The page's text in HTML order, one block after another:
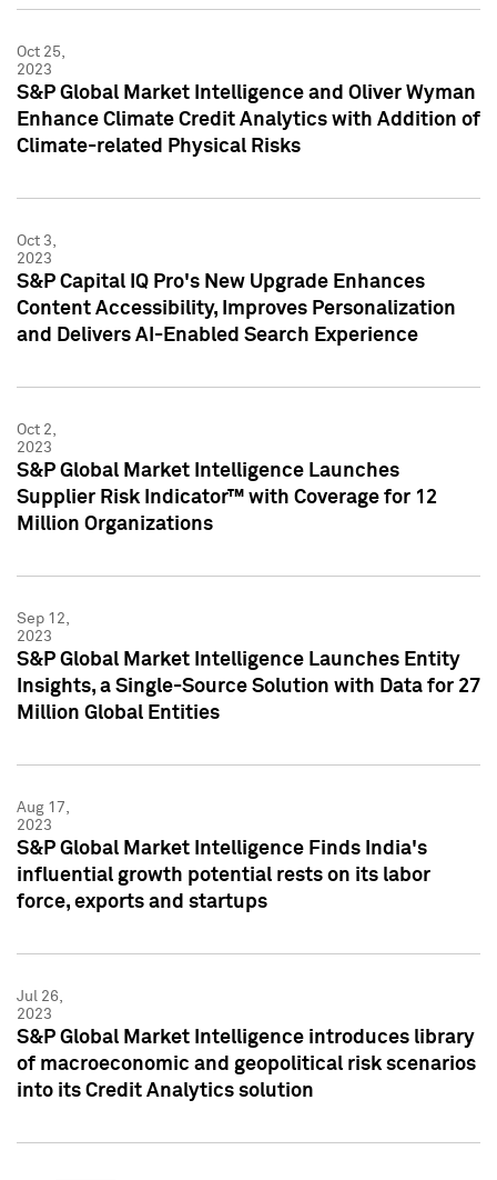
Oct 25,
2023
S&P Global Market Intelligence and Oliver Wyman
Enhance Climate Credit Analytics with Addition of
Climate-related Physical Risks
Oct 3,
2023
S&P Capital IQ Pro's New Upgrade Enhances
Content Accessibility, Improves Personalization
and Delivers AI-Enabled Search Experience
Oct 2,
2023
S&P Global Market Intelligence Launches
Supplier Risk Indicator™ with Coverage for 12
Million Organizations
Sep 12,
2023
S&P Global Market Intelligence Launches Entity
Insights, a Single-Source Solution with Data for 27
Million Global Entities
Aug 17,
2023
S&P Global Market Intelligence Finds India's
influential growth potential rests on its labor
force, exports and startups
Jul 26,
2023
S&P Global Market Intelligence introduces library
of macroeconomic and geopolitical risk scenarios
into its Credit Analytics solution